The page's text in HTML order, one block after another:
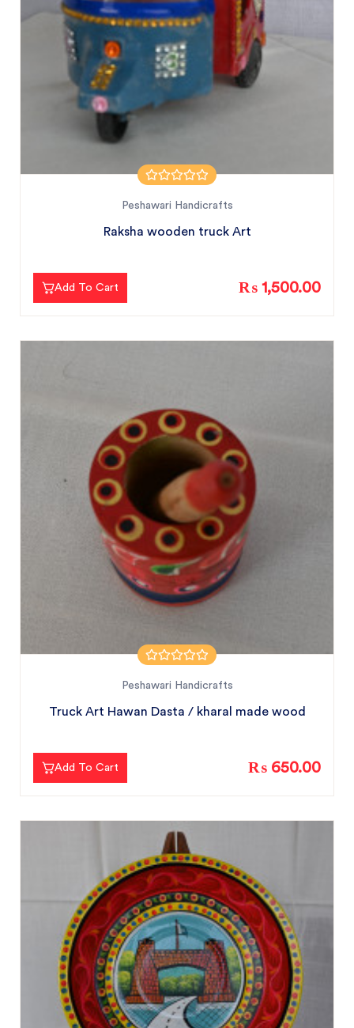
Peshawari Handicrafts
Raksha wooden truck Art
Add To Cart ₨ 1,500.00
Peshawari Handicrafts
Truck Art Hawan Dasta / kharal made wood
Add To Cart ₨ 650.00